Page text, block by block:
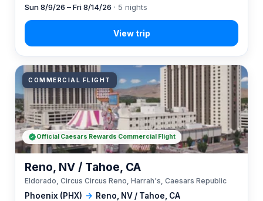
Sun 8/9/26 – Fri 8/14/26 · 5 nights
COMMERCIAL FLIGHT
Phoenix (PHX) → Reno, NV / Tahoe, CA
Reno, NV / Tahoe, CA
Eldorado, Circus Circus Reno, Harrah's, Caesars Republic
Official Caesars Rewards Commercial Flight